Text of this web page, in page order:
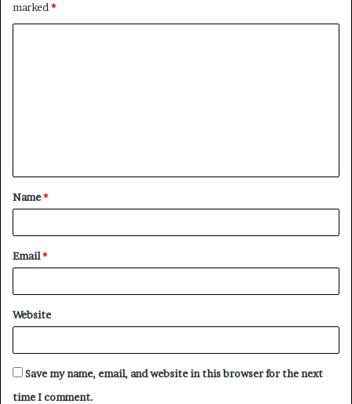
marked *
t
*
Name*
Email*
Website
Save my name, email, and website in this browser for the next
time I comment.